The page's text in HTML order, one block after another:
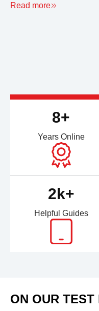
Read more
8+
Years Online
2k+
Helpful Guides
ON OUR TEST